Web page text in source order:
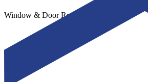
Window & Door Replacement